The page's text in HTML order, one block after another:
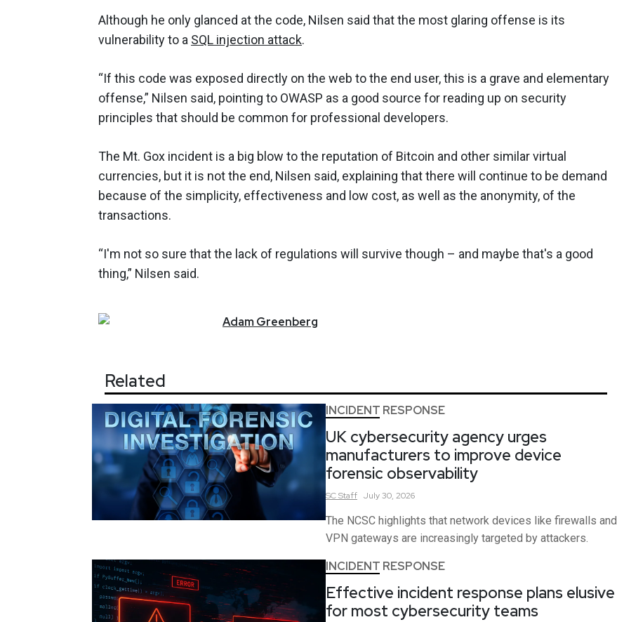
Although he only glanced at the code, Nilsen said that the most glaring offense is its
vulnerability to a SQL injection attack.
“If this code was exposed directly on the web to the end user, this is a grave and elementary
offense,” Nilsen said, pointing to OWASP as a good source for reading up on security
principles that should be common for professional developers.
The Mt. Gox incident is a big blow to the reputation of Bitcoin and other similar virtual
currencies, but it is not the end, Nilsen said, explaining that there will continue to be demand
because of the simplicity, effectiveness and low cost, as well as the anonymity, of the
transactions.
“I'm not so sure that the lack of regulations will survive though – and maybe that's a good
thing,” Nilsen said.
AdamGreenberg
Related
INCIDENT RESPONSE
UK cybersecurity agency urges
manufacturers to improve device
forensic observability
SCStaff July 30, 2026
The NCSC highlights that network devices like firewalls and
VPN gateways are increasingly targeted by attackers.
INCIDENT RESPONSE
Effective incident response plans elusive
for most cybersecurity teams